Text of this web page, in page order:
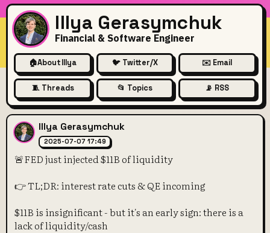
Illya Gerasymchuk
Financial & Software Engineer
🏠About Illya 🐦 Twitter/X ✉️ Email
🧵 Threads 📂 Topics 📡 RSS
🚨FED just injected $11B of
Illya Gerasymchuk
2025-07-07 17:49
🚨FED just injected $11B of liquidity
👉 TL;DR: interest rate cuts & QE incoming
$11B is insignificant - but it's an early sign: there is a
lack of liquidity/cash